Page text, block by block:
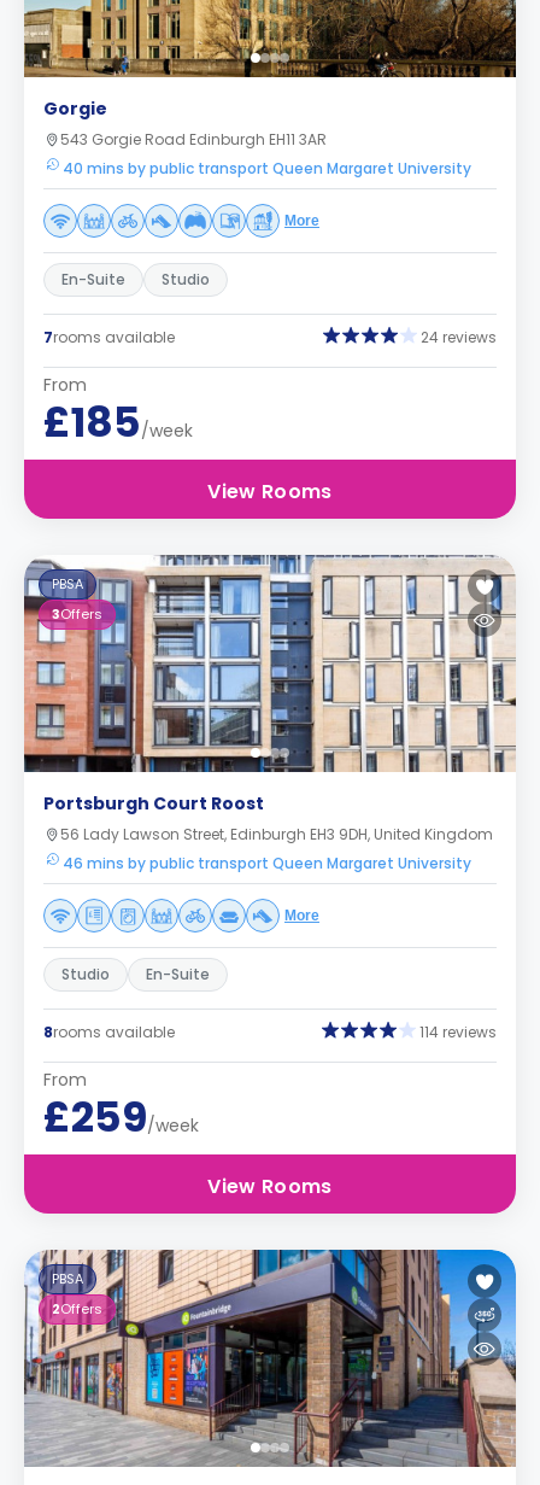
Gorgie
543 Gorgie Road Edinburgh EH11 3AR
40 mins by public transport Queen Margaret University
More
En-Suite Studio
7rooms available 24 reviews
From
£185/week
View Rooms
PBSA
3Offers
Portsburgh Court Roost
56 Lady Lawson Street, Edinburgh EH3 9DH, United Kingdom
46 mins by public transport Queen Margaret University
More
Studio En-Suite
8rooms available 114 reviews
From
£259/week
View Rooms
PBSA
2Offers